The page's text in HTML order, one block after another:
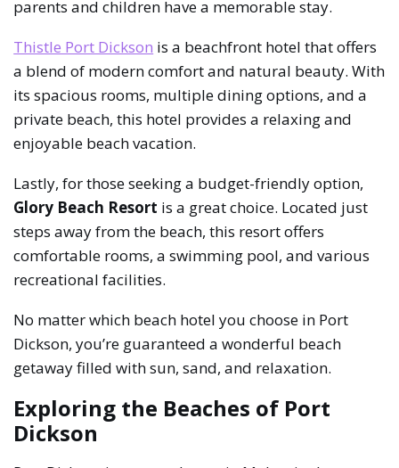
parents and children have a memorable stay.
Thistle Port Dickson is a beachfront hotel that offers
a blend of modern comfort and natural beauty. With
its spacious rooms, multiple dining options, and a
private beach, this hotel provides a relaxing and
enjoyable beach vacation.
Lastly, for those seeking a budget-friendly option,
Glory Beach Resort is a great choice. Located just
steps away from the beach, this resort offers
comfortable rooms, a swimming pool, and various
recreational facilities.
No matter which beach hotel you choose in Port
Dickson, you’re guaranteed a wonderful beach
getaway filled with sun, sand, and relaxation.
Exploring the Beaches of Port
Dickson